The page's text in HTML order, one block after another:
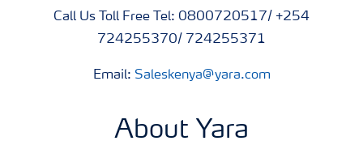
Call Us Toll Free Tel: 0800720517/ +254
724255370/ 724255371
Email: Saleskenya@yara.com
About Yara